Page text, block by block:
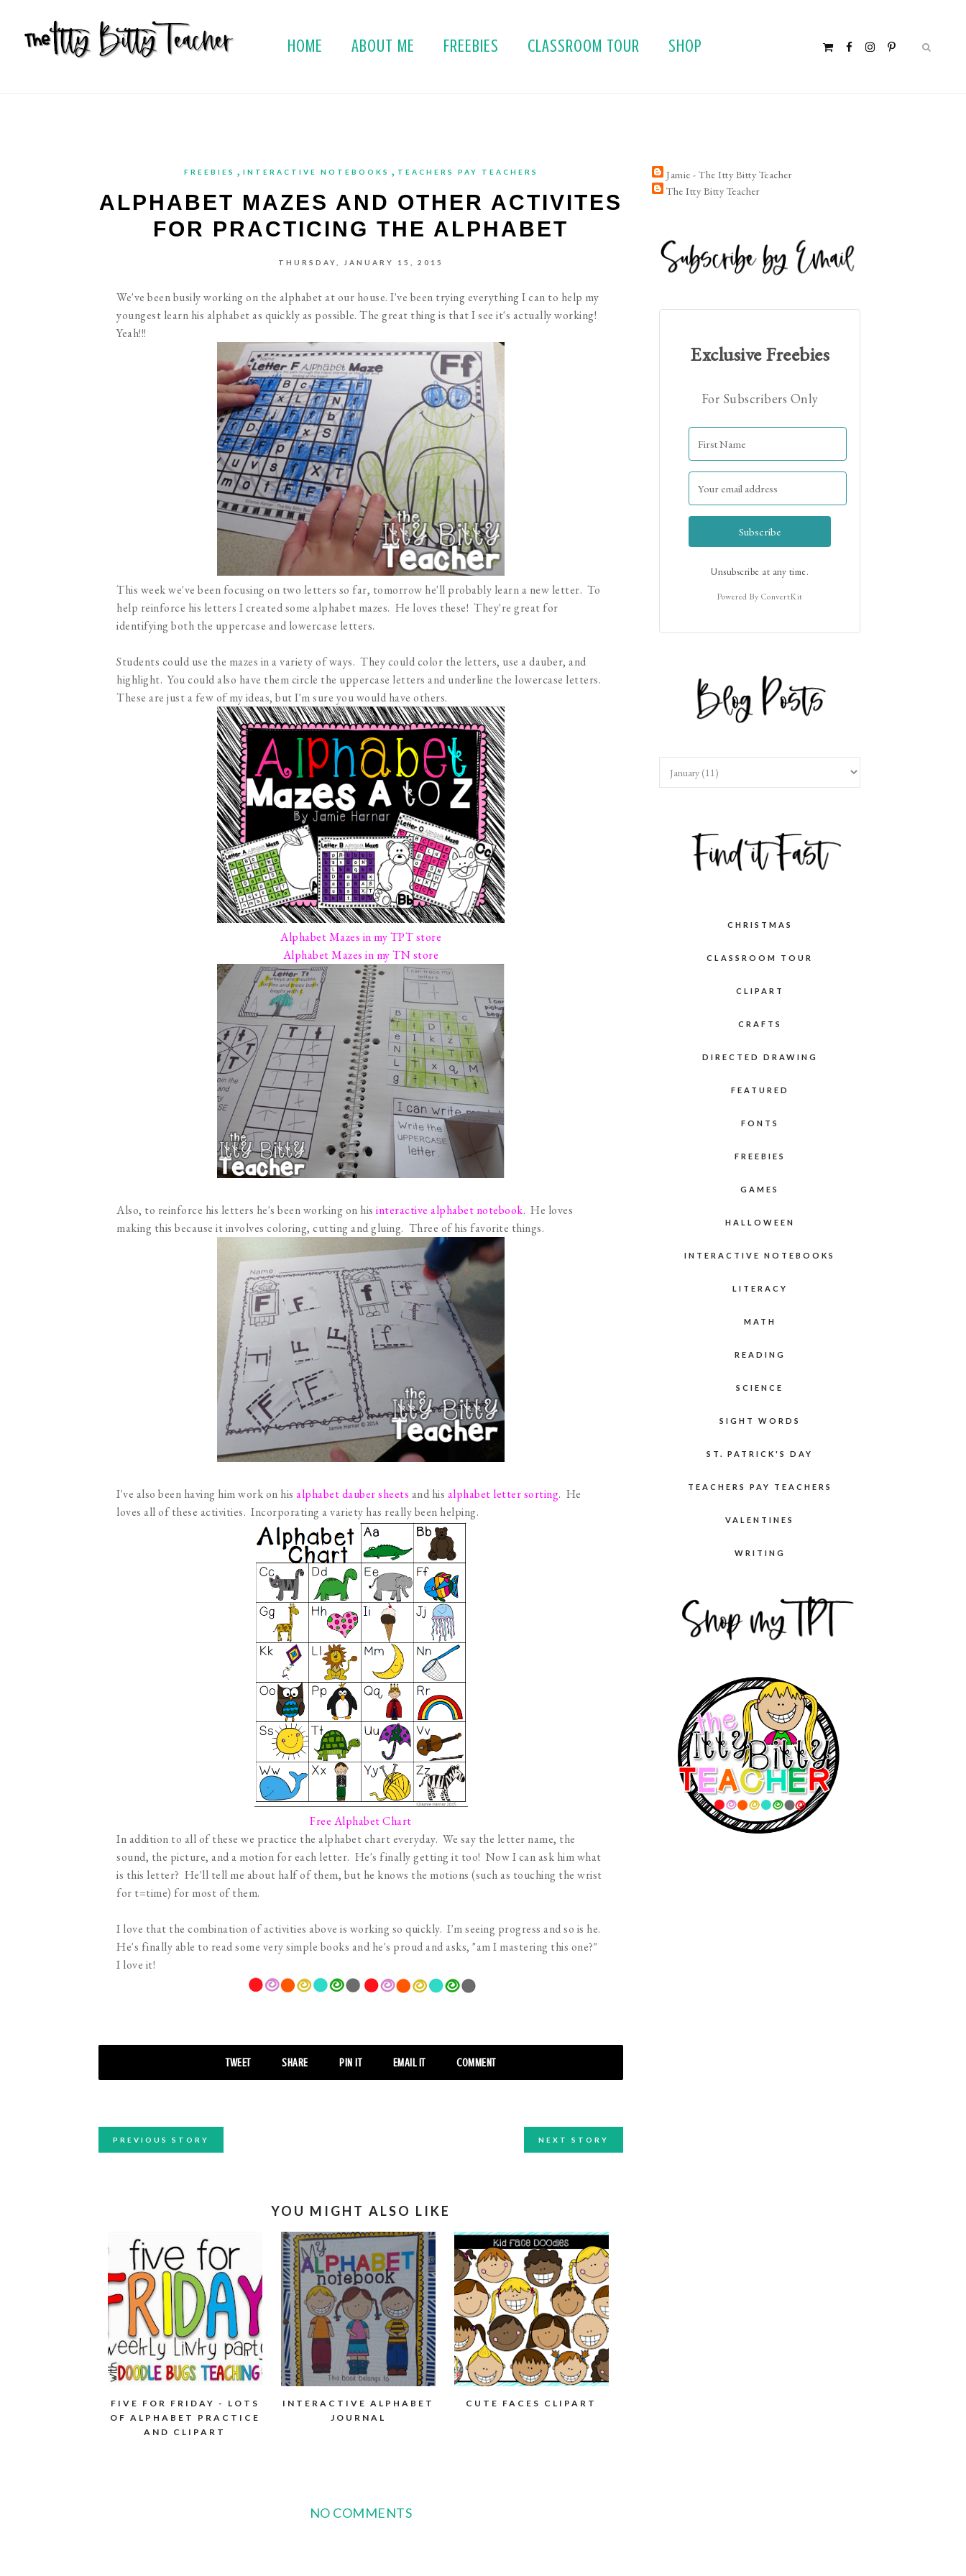
HOME ABOUT ME FREEBIES CLASSROOM TOUR SHOP
FREEBIES , INTERACTIVE NOTEBOOKS , TEACHERS PAY TEACHERS
ALPHABET MAZES AND OTHER ACTIVITES
FOR PRACTICING THE ALPHABET
THURSDAY, JANUARY 15, 2015
We've been busily working on the alphabet at our house. I've been trying everything I can to help my
youngest learn his alphabet as quickly as possible. The great thing is that I see it's actually working!
Yeah!!!
This week we've been focusing on two letters so far, tomorrow he'll probably learn a new letter. To
help reinforce his letters I created some alphabet mazes. He loves these! They're great for
identifying both the uppercase and lowercase letters.
Students could use the mazes in a variety of ways. They could color the letters, use a dauber, and
highlight. You could also have them circle the uppercase letters and underline the lowercase letters.
These are just a few of my ideas, but I'm sure you would have others.
Alphabet Mazes in my TPT store
Alphabet Mazes in my TN store
Also, to reinforce his letters he's been working on his interactive alphabet notebook. He loves
making this because it involves coloring, cutting and gluing. Three of his favorite things.
I've also been having him work on his alphabet dauber sheets and his alphabet letter sorting. He
loves all of these activities. Incorporating a variety has really been helping.
Free Alphabet Chart
In addition to all of these we practice the alphabet chart everyday. We say the letter name, the
sound, the picture, and a motion for each letter. He's finally getting it too! Now I can ask him what
is this letter? He'll tell me about half of them, but he knows the motions (such as touching the wrist
for t=time) for most of them.
I love that the combination of activities above is working so quickly. I'm seeing progress and so is he.
He's finally able to read some very simple books and he's proud and asks, "am I mastering this one?"
I love it!
TWEET SHARE PIN IT EMAIL IT COMMENT
PREVIOUS STORY NEXT STORY
YOU MIGHT ALSO LIKE
FIVE FOR FRIDAY - LOTS
OF ALPHABET PRACTICE
AND CLIPART
INTERACTIVE ALPHABET
JOURNAL
CUTE FACES CLIPART
NO COMMENTS
Hi! I'm Jamie!
Jamie - The Itty Bitty Teacher
The Itty Bitty Teacher
Exclusive Freebies
For Subscribers Only
Subscribe
Unsubscribe at any time.
Powered By ConvertKit
CHRISTMAS
CLASSROOM TOUR
CLIPART
CRAFTS
DIRECTED DRAWING
FEATURED
FONTS
FREEBIES
GAMES
HALLOWEEN
INTERACTIVE NOTEBOOKS
LITERACY
MATH
READING
SCIENCE
SIGHT WORDS
ST. PATRICK'S DAY
TEACHERS PAY TEACHERS
VALENTINES
WRITING